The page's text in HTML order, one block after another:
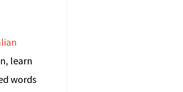
learn
words